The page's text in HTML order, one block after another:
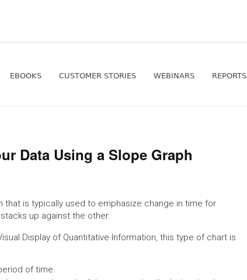
EBOOKS CUSTOMER STORIES WEBINARS REPORTS
Data Using a Slope Graph
that is typically used to emphasize change in time for
up against the other.
Display of Quantitative Information, this type of chart is
of time.